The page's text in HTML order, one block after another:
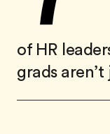
of HR
grads